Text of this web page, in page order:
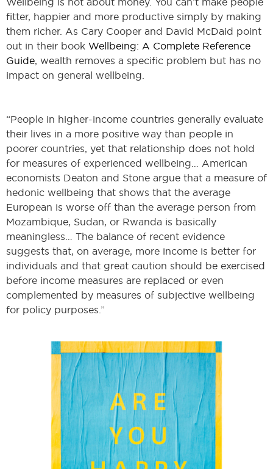
fitter, happier and more productive simply by making
them richer. As Cary Cooper and David McDaid point
out in their book Wellbeing: A Complete Reference
Guide, wealth removes a specific problem but has no
impact on general wellbeing.
“People in higher-income countries generally evaluate
their lives in a more positive way than people in
poorer countries, yet that relationship does not hold
for measures of experienced wellbeing… American
economists Deaton and Stone argue that a measure of
hedonic wellbeing that shows that the average
European is worse off than the average person from
Mozambique, Sudan, or Rwanda is basically
meaningless… The balance of recent evidence
suggests that, on average, more income is better for
individuals and that great caution should be exercised
before income measures are replaced or even
complemented by measures of subjective wellbeing
for policy purposes.”